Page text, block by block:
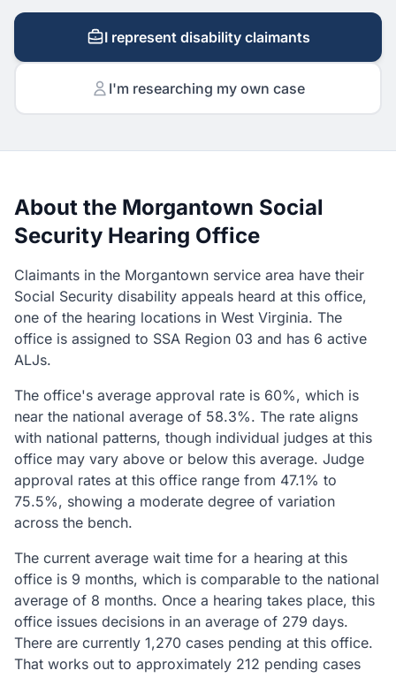
I represent disability claimants
I'm researching my own case
About the Morgantown Social
Security Hearing Office
Claimants in the Morgantown service area have their
Social Security disability appeals heard at this office,
one of the hearing locations in West Virginia. The
office is assigned to SSA Region 03 and has 6 active
ALJs.
The office's average approval rate is 60%, which is
near the national average of 58.3%. The rate aligns
with national patterns, though individual judges at this
office may vary above or below this average. Judge
approval rates at this office range from 47.1% to
75.5%, showing a moderate degree of variation
across the bench.
The current average wait time for a hearing at this
office is 9 months, which is comparable to the national
average of 8 months. Once a hearing takes place, this
office issues decisions in an average of 279 days.
There are currently 1,270 cases pending at this office.
That works out to approximately 212 pending cases